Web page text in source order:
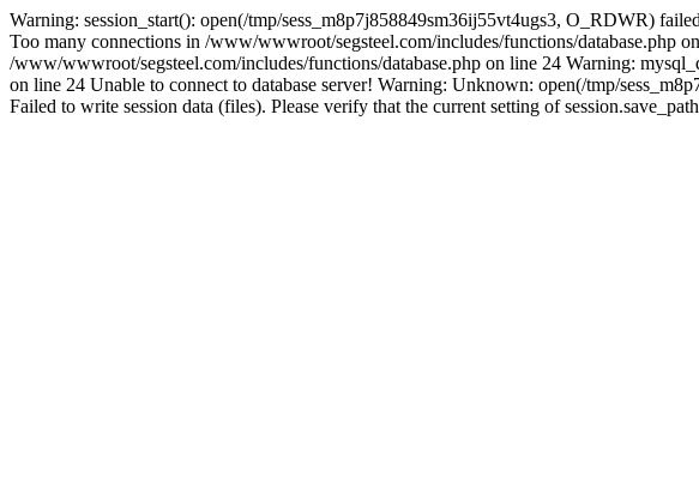
Warning: session_start(): open(/tmp/sess_m8p7j858849sm36ij55vt4ugs3, O_RDWR)
Too many connections in /www/wwwroot/segsteel.com/includes/functions/database.php
/www/wwwroot/segsteel.com/includes/functions/database.php on line 24 Warning:
on line 24 Unable to connect to database server! Warning: Unknown: open(/tmp/
Failed to write session data (files). Please verify that the current setting of